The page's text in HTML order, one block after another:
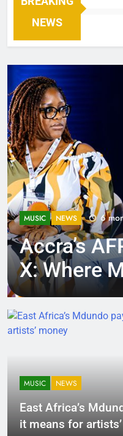
NEWS
MUSIC NEWS 6
Accra’s
X: Where
Tech,
Deal-
MUSIC NEWS
East Africa’s
it means for